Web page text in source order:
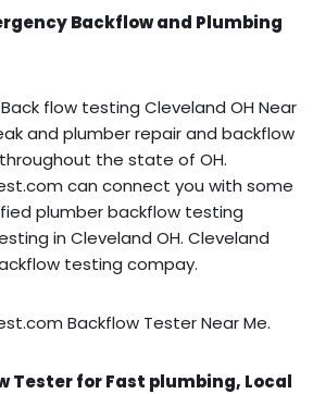
Backflow and Plumbing
flow testing Cleveland OH Near
and plumber repair and backflow
the state of OH.
can connect you with some
plumber backflow testing
in Cleveland OH. Cleveland
testing compay.
Backflow Tester Near Me.
Tester for Fast plumbing, Local